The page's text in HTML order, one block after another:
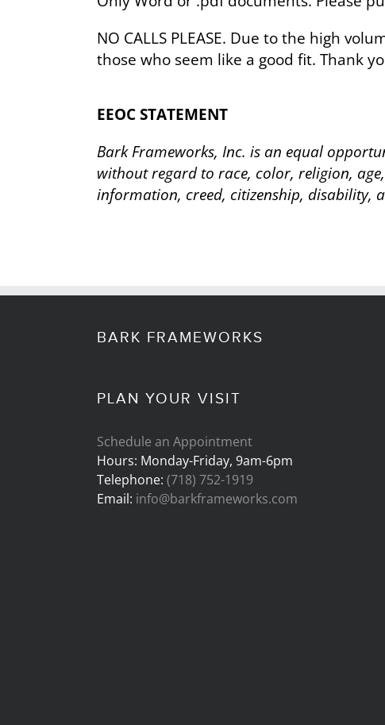
NO CALLS PLEASE. Due to the high
those who seem like a good fit. Thank
EEOC STATEMENT
Bark Frameworks, Inc. is an equal
without regard to race, color, religion,
information, creed, citizenship, disability,
BARK FRAMEWORKS
PLAN YOUR VISIT
Schedule an Appointment
Hours: Monday-Friday, 9am-6pm
Telephone: (718) 752-1919
Email: info@barkframeworks.com